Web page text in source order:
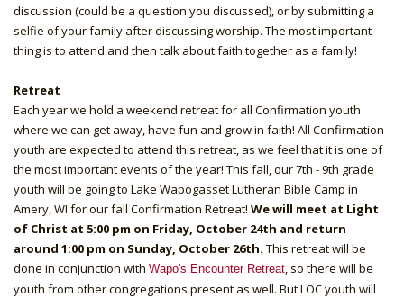
discussion (could be a question you discussed), or by submitting a
selfie of your family after discussing worship. The most important
thing is to attend and then talk about faith together as a family!
Retreat
Each year we hold a weekend retreat for all Confirmation youth
where we can get away, have fun and grow in faith! All Confirmation
youth are expected to attend this retreat, as we feel that it is one of
the most important events of the year! This fall, our 7th - 9th grade
youth will be going to Lake Wapogasset Lutheran Bible Camp in
Amery, WI for our fall Confirmation Retreat! We will meet at Light
of Christ at 5:00 pm on Friday, October 24th and return
around 1:00 pm on Sunday, October 26th. This retreat will be
done in conjunction with Wapo's Encounter Retreat , so there will be
youth from other congregations present as well. But LOC youth will